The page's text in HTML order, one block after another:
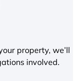
property, we’ll
involved.